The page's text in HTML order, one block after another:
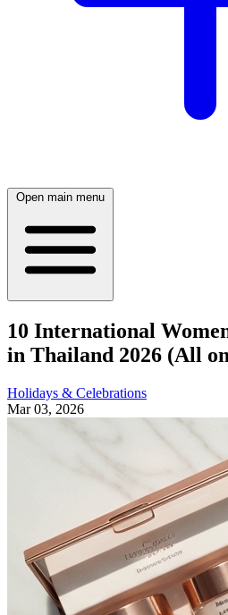
Open main menu
10 International
in Thailand 2026 (All
Holidays & Celebrations
Mar 03, 2026